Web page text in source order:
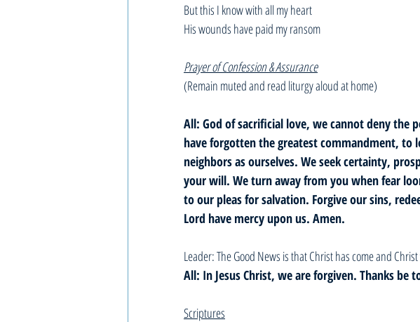
But this I know with all my heart
His wounds have paid my ransom
Prayer of Confession & Assurance
(Remain muted and read liturgy aloud at home)
All: God of sacrificial love, we cannot deny the
have forgotten the greatest commandment,
neighbors as ourselves. We seek certainty,
your will. We turn away from you when fear
to our pleas for salvation. Forgive our sins,
Lord have mercy upon us. Amen.
Leader: The Good News is that Christ has come and
All: In Jesus Christ, we are forgiven. Thanks be
Scriptures